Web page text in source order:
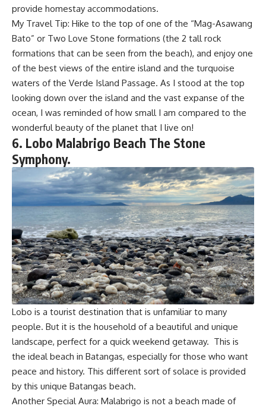
provide homestay accommodations.
My Travel Tip: Hike to the top of one of the “Mag-Asawang
Bato” or Two Love Stone formations (the 2 tall rock
formations that can be seen from the beach), and enjoy one
of the best views of the entire island and the turquoise
waters of the Verde Island Passage. As I stood at the top
looking down over the island and the vast expanse of the
ocean, I was reminded of how small I am compared to the
wonderful beauty of the planet that I live on!
6. Lobo Malabrigo Beach The Stone
Symphony.
Lobo is a tourist destination that is unfamiliar to many
people. But it is the household of a beautiful and unique
landscape, perfect for a quick weekend getaway. This is
the ideal beach in Batangas, especially for those who want
peace and history. This different sort of solace is provided
by this unique Batangas beach.
Another Special Aura: Malabrigo is not a beach made of